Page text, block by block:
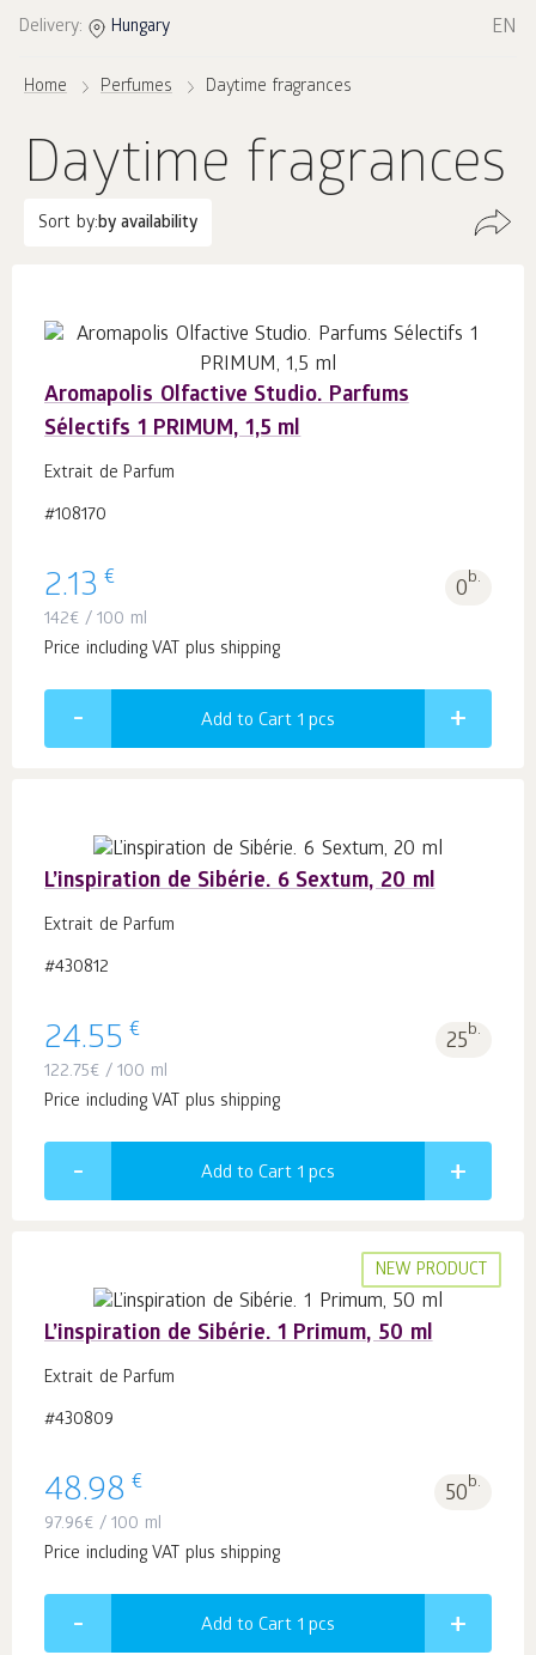
Delivery: Hungary EN
Home Perfumes Daytime fragrances
Daytime fragrances
Sort by:by availability
Aromapolis Olfactive Studio. Parfums
Sélectifs 1 PRIMUM, 1,5 ml
Extrait de Parfum
#108170
2.13 € 0b.
142€ / 100 ml
Price including VAT plus shipping
Add to Cart 1 pcs
L’inspiration de Sibérie. 6 Sextum, 20 ml
Extrait de Parfum
#430812
24.55 € 25b.
122.75€ / 100 ml
Price including VAT plus shipping
Add to Cart 1 pcs
NEW PRODUCT
L’inspiration de Sibérie. 1 Primum, 50 ml
Extrait de Parfum
#430809
48.98 € 50b.
97.96€ / 100 ml
Price including VAT plus shipping
Add to Cart 1 pcs